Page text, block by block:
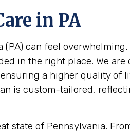
in PA
can feel
in the right place. We
a higher quality
is custom-tailored,
state of Pennsylvania.